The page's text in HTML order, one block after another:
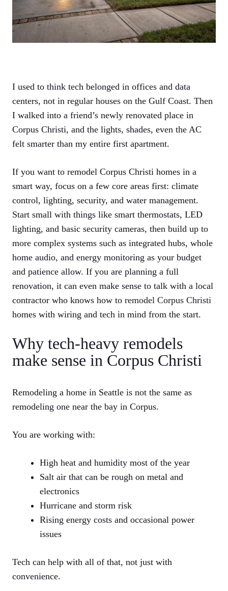
I used to think tech belonged in offices and data
centers, not in regular houses on the Gulf Coast. Then
I walked into a friend’s newly renovated place in
Corpus Christi, and the lights, shades, even the AC
felt smarter than my entire first apartment.
If you want to remodel Corpus Christi homes in a
smart way, focus on a few core areas first: climate
control, lighting, security, and water management.
Start small with things like smart thermostats, LED
lighting, and basic security cameras, then build up to
more complex systems such as integrated hubs, whole
home audio, and energy monitoring as your budget
and patience allow. If you are planning a full
renovation, it can even make sense to talk with a local
contractor who knows how to remodel Corpus Christi
homes with wiring and tech in mind from the start.
Why tech-heavy remodels
make sense in Corpus Christi
Remodeling a home in Seattle is not the same as
remodeling one near the bay in Corpus.
You are working with:
High heat and humidity most of the year
Salt air that can be rough on metal and
electronics
Hurricane and storm risk
Rising energy costs and occasional power
issues
Tech can help with all of that, not just with
convenience.